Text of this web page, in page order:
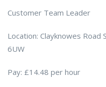
Customer Team Leader
Location: Clayknowes Road
6UW
Pay: £14.48 per hour